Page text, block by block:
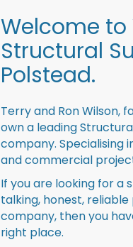
Welcome to
Structural
Polstead.
Terry and Ron Wilson,
own a leading
company. Specialising
and commercial
If you are looking for a
talking, honest,
company, then you
right place.